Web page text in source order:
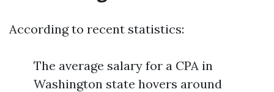
According to recent statistics:
The average salary for a CPA in
Washington state hovers around